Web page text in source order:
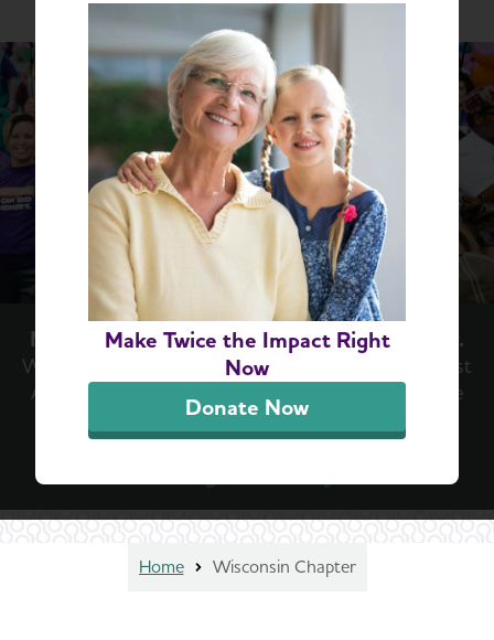
Make Twice the Impact Right
Now
Donate Now
Now is the moment we've been waiting for.
With new treatments emerging in the fight against
Alzheimer’s, now is the time for hope. Now is the
time for action. Help us keep the momentum
going at the Walk to End Alzheimer’s®.
Home Wisconsin Chapter